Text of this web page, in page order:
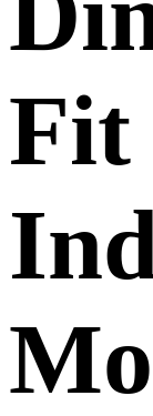
Fit